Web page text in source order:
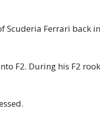
Ferrari back
F2. During his F2